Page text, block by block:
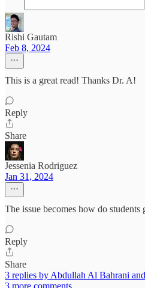
Rishi Gautam
Feb 8, 2024
This is a great read! Thanks Dr. A!
Reply
Share
Jessenia Rodriguez
Jan 31, 2024
The issue becomes how do
Reply
Share
3 replies by Abdullah Al Bahrani